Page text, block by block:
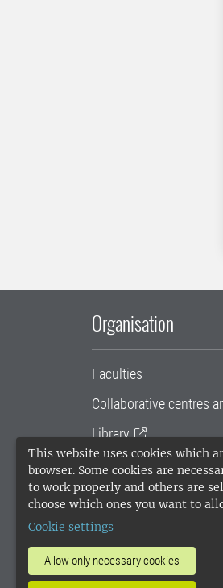
This website uses cookies which
browser. Some cookies are
to work properly and others are
choose which ones you want to
Cookie settings
Allow only necessary cookies
Organisation
Faculties
Collaborative centres
Library
University
SLU Holding
SLU, the Swedish